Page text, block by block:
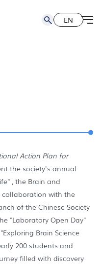
EN
简
Action Plan for
the society's annual
, the Brain and
collaboration with the
of the Chinese Society
"Laboratory Open Day"
Brain Science
200 students and
filled with discovery